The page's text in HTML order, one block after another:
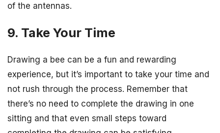
of the antennas.
9. Take Your Time
Drawing a bee can be a fun and rewarding
experience, but it’s important to take your time and
not rush through the process. Remember that
there’s no need to complete the drawing in one
sitting and that even small steps toward